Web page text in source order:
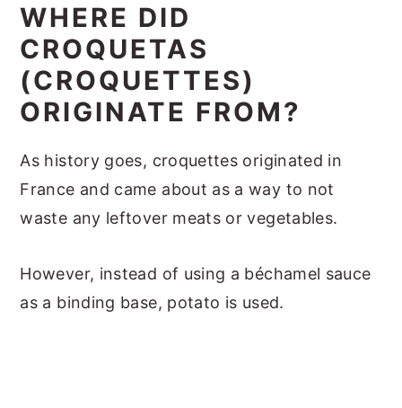
WHERE DID
CROQUETAS
(CROQUETTES)
ORIGINATE FROM?
As history goes, croquettes originated in
France and came about as a way to not
waste any leftover meats or vegetables.
However, instead of using a béchamel sauce
as a binding base, potato is used.